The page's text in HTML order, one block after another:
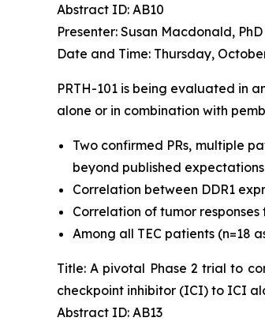
Abstract ID: AB10
Presenter: Susan Macdonald, PhD
Date and Time: Thursday,
PRTH-101 is being evaluated in
alone or in combination with
Two confirmed PRs, multiple
beyond published expectations
Correlation between DDR1
Correlation of tumor
Among all TEC patients (n=18
Title: A pivotal Phase 2 trial to
checkpoint inhibitor (ICI) to ICI
Abstract ID: AB13